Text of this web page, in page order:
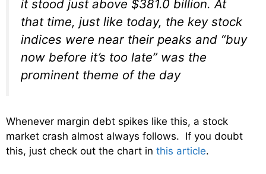
it stood just above $381.0 billion. At
that time, just like today, the key stock
indices were near their peaks and “buy
now before it’s too late” was the
prominent theme of the day
Whenever margin debt spikes like this, a stock
market crash almost always follows. If you doubt
this, just check out the chart in this article.